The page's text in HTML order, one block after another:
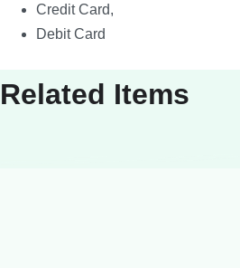
Credit Card,
Debit Card
Related Items